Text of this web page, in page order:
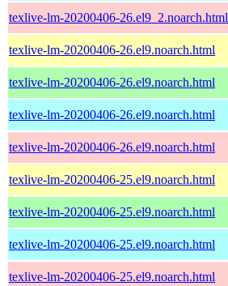
texlive-lm-20200406-26.el9_2.noarch.html
texlive-lm-20200406-26.el9.noarch.html
texlive-lm-20200406-26.el9.noarch.html
texlive-lm-20200406-26.el9.noarch.html
texlive-lm-20200406-26.el9.noarch.html
texlive-lm-20200406-25.el9.noarch.html
texlive-lm-20200406-25.el9.noarch.html
texlive-lm-20200406-25.el9.noarch.html
texlive-lm-20200406-25.el9.noarch.html